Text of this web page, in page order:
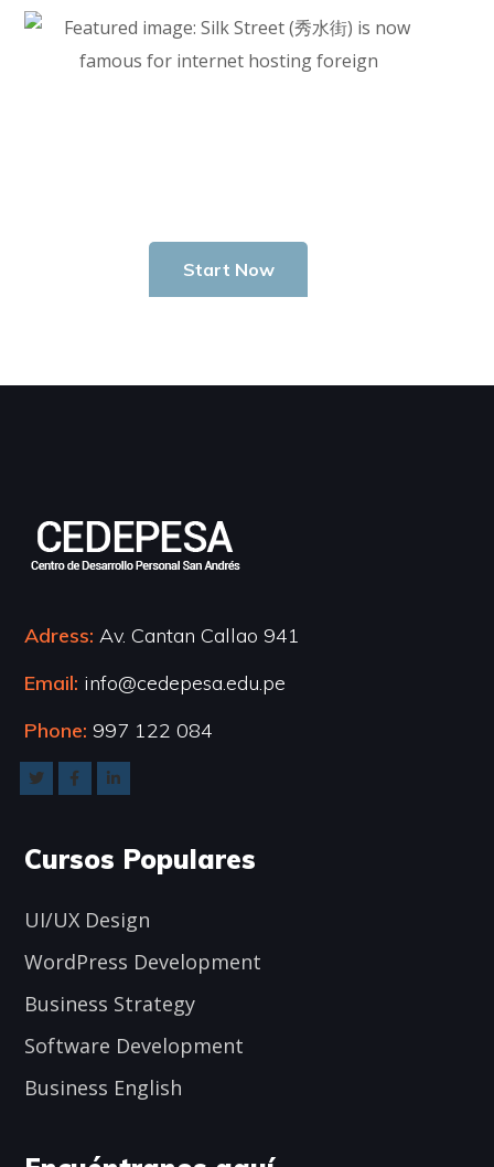
Start Now
Adress: Av. Cantan Callao 941
Email: info@cedepesa.edu.pe
Phone: 997 122 084
Cursos Populares
UI/UX Design
WordPress Development
Business Strategy
Software Development
Business English